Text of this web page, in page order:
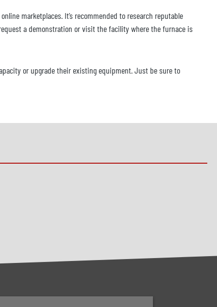
marketplaces. It’s recommended to research reputable
a demonstration or visit the facility where the furnace is
or upgrade their existing equipment. Just be sure to